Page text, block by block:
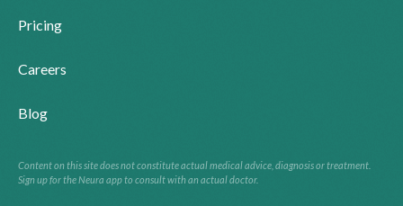
Pricing
Careers
Blog
Content on this site does not constitute actual medical advice, diagnosis or treatment.
Sign up for the Neura app to consult with an actual doctor.